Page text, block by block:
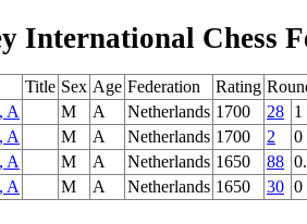
International Chess
Title Sex Age Federation Rating
A M A Netherlands 1700 28 1
A M A Netherlands 1700 2
0
A M A Netherlands 1650 88
A M A Netherlands 1650 30 0